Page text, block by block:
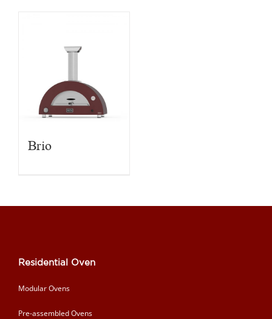
Brio
Residential Oven
Modular Ovens
Pre-assembled Ovens